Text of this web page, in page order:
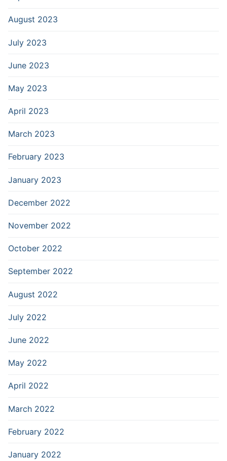
August 2023
July 2023
June 2023
May 2023
April 2023
March 2023
February 2023
January 2023
December 2022
November 2022
October 2022
September 2022
August 2022
July 2022
June 2022
May 2022
April 2022
March 2022
February 2022
January 2022